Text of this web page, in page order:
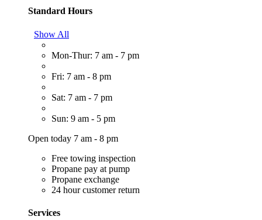
Standard Hours
Show All
Mon-Thur: 7 am - 7 pm
Fri: 7 am - 8 pm
Sat: 7 am - 7 pm
Sun: 9 am - 5 pm
Open today 7 am - 8 pm
Free towing inspection
Propane pay at pump
Propane exchange
24 hour customer return
Services